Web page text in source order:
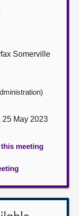
Somerville
25 May 2023
meeting